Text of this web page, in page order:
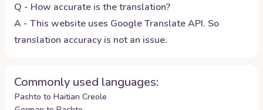
Q - How accurate is the translation?
A - This website uses Google Translate API. So
translation accuracy is not an issue.
Commonly used languages:
Pashto to Haitian Creole